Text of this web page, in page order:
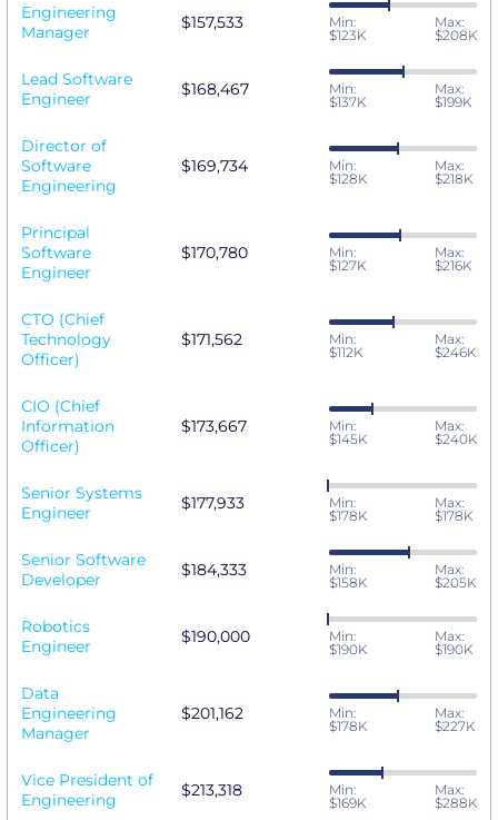
Engineering
Manager
$157,533
Min:
$123K
Max:
$208K
Lead Software
Engineer
$168,467
Min:
$137K
Max:
$199K
Director of
Software
Engineering
$169,734
Min:
$128K
Max:
$218K
Principal
Software
Engineer
$170,780
Min:
$127K
Max:
$216K
CTO (Chief
Technology
Officer)
$171,562
Min:
$112K
Max:
$246K
CIO (Chief
Information
Officer)
$173,667
Min:
$145K
Max:
$240K
Senior Systems
Engineer
$177,933
Min:
$178K
Max:
$178K
Senior Software
Developer
$184,333
Min:
$158K
Max:
$205K
Robotics
Engineer
$190,000
Min:
$190K
Max:
$190K
Data
Engineering
Manager
$201,162
Min:
$178K
Max:
$227K
Vice President of
Engineering
$213,318
Min:
$169K
Max:
$288K